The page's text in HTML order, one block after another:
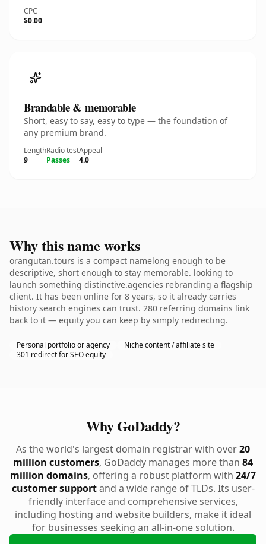
CPC
$0.00
Brandable & memorable
Short, easy to say, easy to type — the foundation of
any premium brand.
Length
9
Radio test
Passes
Appeal
4.0
Why this name works
orangutan.tours is a compact namelong enough to be
descriptive, short enough to stay memorable. looking to
launch something distinctive.agencies rebranding a flagship
client. It has been online for 8 years, so it already carries
history search engines can trust. 280 referring domains link
back to it — equity you can keep by simply redirecting.
Personal portfolio or agency
Niche content / affiliate site
301 redirect for SEO equity
Why GoDaddy?
As the world's largest domain registrar with over20
million customers, GoDaddy manages more than 84
million domains, offering a robust platform with 24/7
customer supportand a wide range of TLDs. Its user-
friendly interface and comprehensive services,
including hosting and website builders, make it ideal
for businesses seeking an all-in-one solution.